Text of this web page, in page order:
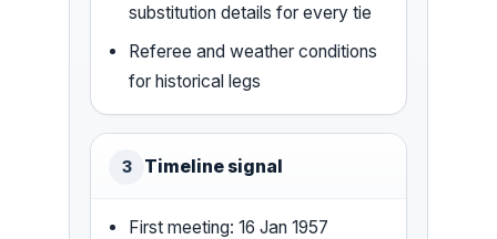
substitution details for every tie
Referee and weather conditions
for historical legs
3 Timeline signal
First meeting: 16 Jan 1957